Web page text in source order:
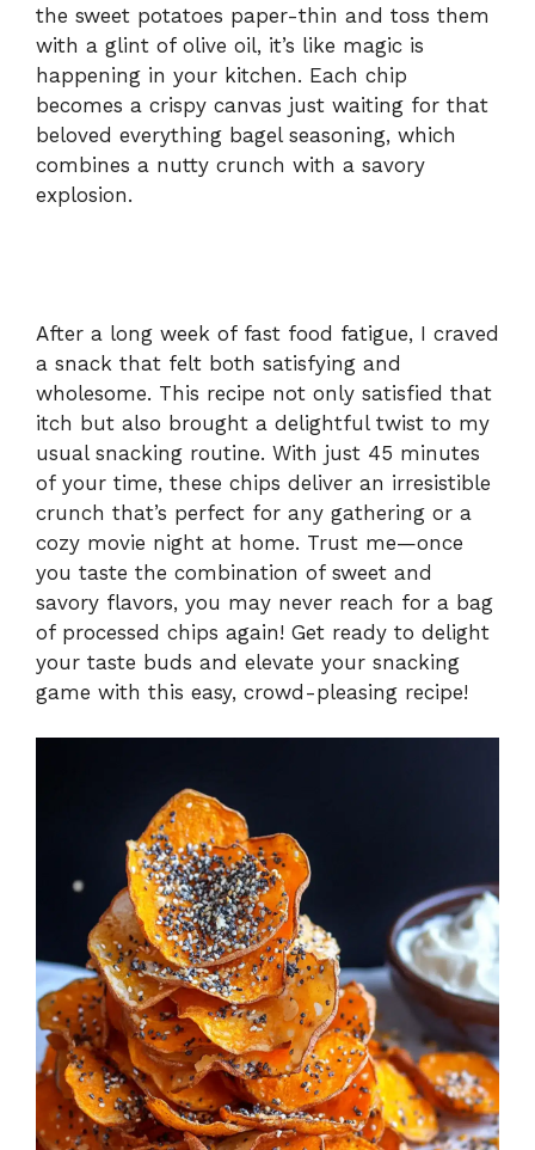
the sweet potatoes paper-thin and toss them
with a glint of olive oil, it’s like magic is
happening in your kitchen. Each chip
becomes a crispy canvas just waiting for that
beloved everything bagel seasoning, which
combines a nutty crunch with a savory
explosion.
After a long week of fast food fatigue, I craved
a snack that felt both satisfying and
wholesome. This recipe not only satisfied that
itch but also brought a delightful twist to my
usual snacking routine. With just 45 minutes
of your time, these chips deliver an irresistible
crunch that’s perfect for any gathering or a
cozy movie night at home. Trust me—once
you taste the combination of sweet and
savory flavors, you may never reach for a bag
of processed chips again! Get ready to delight
your taste buds and elevate your snacking
game with this easy, crowd-pleasing recipe!